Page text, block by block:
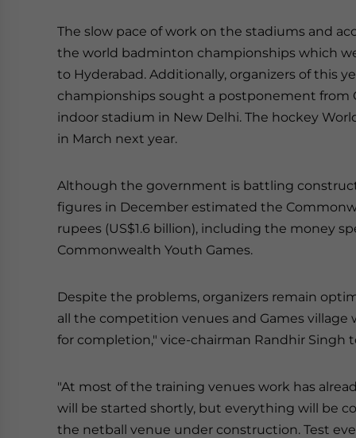
The slow pace of work on the stadiums and
the world badminton championships which
to Hyderabad. Additionally, organizers of this
championships sought a postponement
indoor stadium in New Delhi. The hockey
in March next year.
Although the government is battling
figures in December estimated the
rupees (US$1.6 billion), including the money
Commonwealth Youth Games.
Despite the problems, organizers remain
all the competition venues and Games
for completion," vice-chairman Randhir Singh
"At most of the training venues work has
will be started shortly, but everything will be
the netball venue under construction. Test